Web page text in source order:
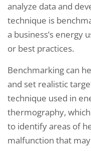
analyze data and
technique is
a business’s energy
or best practices.
Benchmarking can
and set realistic
technique used in
thermography,
to identify areas of
malfunction that